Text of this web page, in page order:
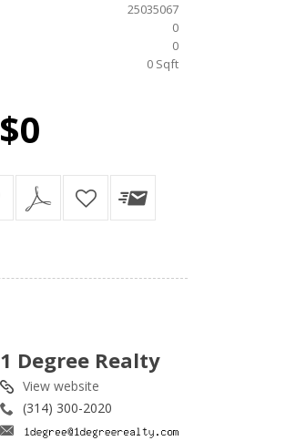
25035067
0
0
0 Sqft
$0
1 Degree Realty
View website
(314) 300-2020